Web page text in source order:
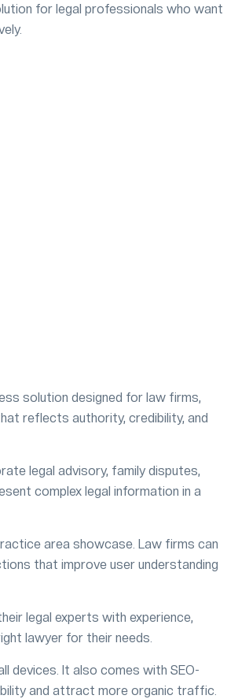
for legal professionals who want
solution designed for law firms,
reflects authority, credibility, and
legal advisory, family disputes,
complex legal information in a
area showcase. Law firms can
that improve user understanding
legal experts with experience,
lawyer for their needs.
devices. It also comes with SEO-
and attract more organic traffic.